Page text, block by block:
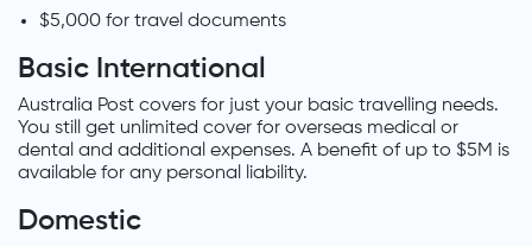
$5,000 for travel documents
Basic International
Australia Post covers for just your basic travelling needs.
You still get unlimited cover for overseas medical or
dental and additional expenses. A benefit of up to $5M is
available for any personal liability.
Domestic